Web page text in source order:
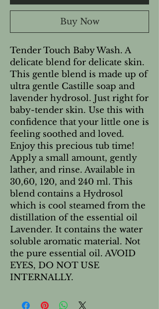
Buy Now
Tender Touch Baby Wash. A
delicate blend for delicate skin.
This gentle blend is made up of
ultra gentle Castille soap and
lavender hydrosol. Just right for
baby-tender skin. Use this with
confidence that your little one is
feeling soothed and loved.
Enjoy this precious tub time!
Apply a small amount, gently
lather, and rinse. Available in
30,60, 120, and 240 ml. This
blend contains a Hydrosol
which is cool steamed from the
distillation of the essential oil
Lavender. It contains the water
soluble aromatic material. Not
the pure essential oil. AVOID
EYES, DO NOT USE
INTERNALLY.